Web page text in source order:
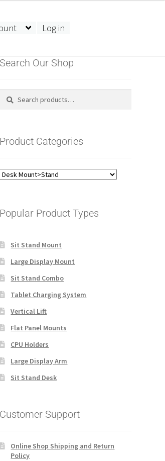
Log in
Search Our Shop
Search
Search
Product Categories
Popular Product Types
Sit Stand Mount
Large Display Mount
Sit Stand Combo
Tablet Charging System
Vertical Lift
Flat Panel Mounts
CPU Holders
Large Display Arm
Sit Stand Desk
Customer Support
Online Shop Shipping and Return
Policy